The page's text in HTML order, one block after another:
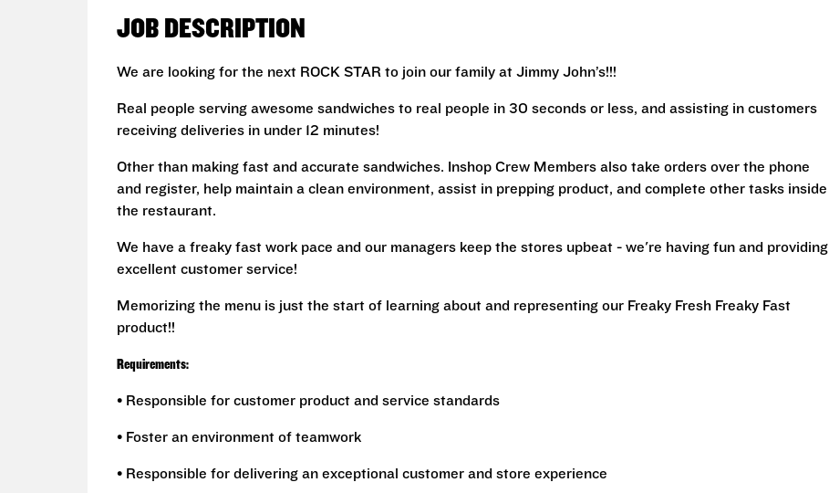
JOB DESCRIPTION
We are looking for the next ROCK STAR to join our family at Jimmy John’s!!!
Real people serving awesome sandwiches to real people in 30 seconds or less, and assisting in customers
receiving deliveries in under 12 minutes!
Other than making fast and accurate sandwiches. Inshop Crew Members also take orders over the phone
and register, help maintain a clean environment, assist in prepping product, and complete other tasks inside
the restaurant.
We have a freaky fast work pace and our managers keep the stores upbeat - we're having fun and providing
excellent customer service!
Memorizing the menu is just the start of learning about and representing our Freaky Fresh Freaky Fast
product!!
Requirements:
• Responsible for customer product and service standards
• Foster an environment of teamwork
• Responsible for delivering an exceptional customer and store experience